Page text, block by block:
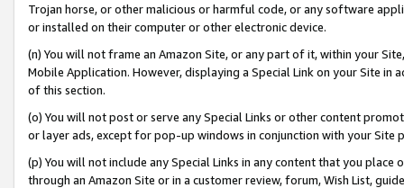
Trojan horse, or other malicious or harmful code, or any software
or installed on their computer or other electronic device.
(n) You will not frame an Amazon Site, or any part of it, within your
Mobile Application. However, displaying a Special Link on your Site
of this section.
(o) You will not post or serve any Special Links or other content
or layer ads, except for pop-up windows in conjunction with your
(p) You will not include any Special Links in any content that you
through an Amazon Site or in a customer review, forum, Wish List,